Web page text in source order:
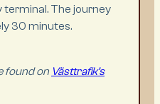
The journey
30 minutes.
found on Västtrafik’s